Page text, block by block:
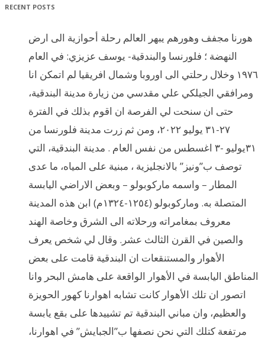
RECENT POSTS
هورنا مجفف وهورهم يبهر العالم رحلة أحوازية الى ارض
النهضة ؛ فلورنسا والبندقية- يوسف عزيزي: في العام
١٩٧٦ وخلال رحلتي الى اوروبا وشمال افريقيا لم اتمكن انا
ومرافقي الجيلكي علي مقدسي من زيارة مدينة البندقية،
حتى ان سنحت لي الفرصة ان اقوم بذلك في الفترة
٢٧-٣١ يوليو ٢٠٢٢، ومن ثم زرت مدينة فلورنسا من
٣١يوليو -٣ اغسطس من نفس العام . مدينة البندقية، التي
توصف ب”ونيز” بالانجليزية ، مبنية على المياه، ما عدى
المطار – واسمه ماركوبولو – وبعض الاراضي اليابسة
المتصلة به. وماركوبولو (١٢٥٤-١٣٢٤م) ابن هذه المدينة
معروف بمغامراته ورحلاته الى الشرق وخاصة الهند
والصين في القرن الثالث عشر. وقال لي شخص يعرف
الأهوار والمستنقعات ان البندقية قامت على بعض
المناطق اليابسة في الأهوار الواقعة على هامش البحر وانا
اتصور ان تلك الأهوار كانت تشابه اهوارنا كهور الحويزة
والعظيم، وان مباني البندقية تم تشييدها على بقع يابسة
مرتفعة كتلك التي نحن نصفها ب”الجبايش” في اهوارنا،